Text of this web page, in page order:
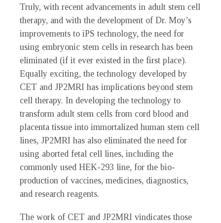
Truly, with recent advancements in adult stem cell
therapy, and with the development of Dr. Moy’s
improvements to iPS technology, the need for
using embryonic stem cells in research has been
eliminated (if it ever existed in the first place).
Equally exciting, the technology developed by
CET and JP2MRI has implications beyond stem
cell therapy. In developing the technology to
transform adult stem cells from cord blood and
placenta tissue into immortalized human stem cell
lines, JP2MRI has also eliminated the need for
using aborted fetal cell lines, including the
commonly used HEK-293 line, for the bio-
production of vaccines, medicines, diagnostics,
and research reagents.
The work of CET and JP2MRI vindicates those